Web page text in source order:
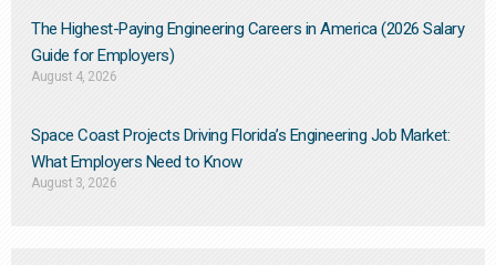
The Highest-Paying Engineering Careers in America (2026 Salary
Guide for Employers)
August 4, 2026
Space Coast Projects Driving Florida’s Engineering Job Market:
What Employers Need to Know
August 3, 2026